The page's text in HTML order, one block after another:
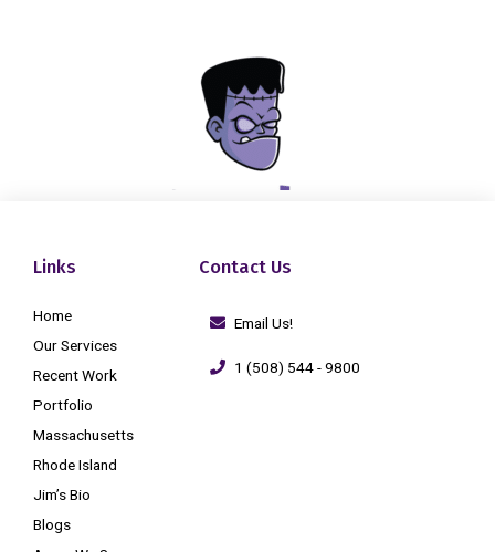
Links
Home
Our Services
Recent Work
Portfolio
Massachusetts
Rhode Island
Jim’s Bio
Blogs
Contact Us
Email Us!
1 (508) 544 - 9800